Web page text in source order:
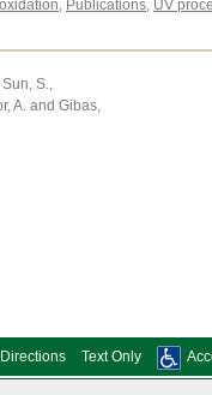
, Publications, UV
S.,
A. and Gibas,
Text Only